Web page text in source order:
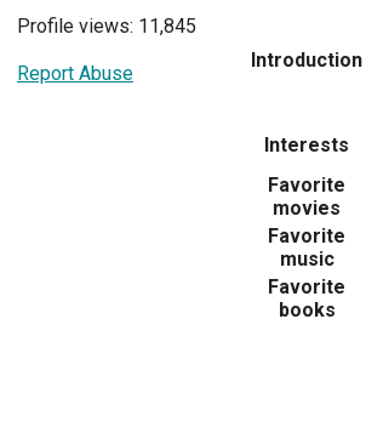
Profile views: 11,845
Report Abuse
Introduction
Interests
Favorite
movies
Favorite
music
Favorite
books